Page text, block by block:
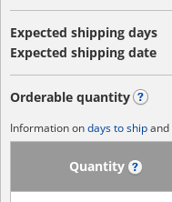
Expected shipping days
Expected shipping date
Orderable quantity
Information ondays to shipand
Quantity